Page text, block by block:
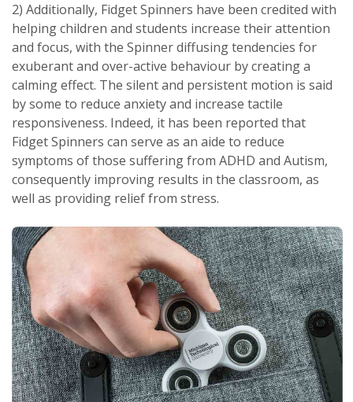
2) Additionally, Fidget Spinners have been credited with
helping children and students increase their attention
and focus, with the Spinner diffusing tendencies for
exuberant and over-active behaviour by creating a
calming effect. The silent and persistent motion is said
by some to reduce anxiety and increase tactile
responsiveness. Indeed, it has been reported that
Fidget Spinners can serve as an aide to reduce
symptoms of those suffering from ADHD and Autism,
consequently improving results in the classroom, as
well as providing relief from stress.